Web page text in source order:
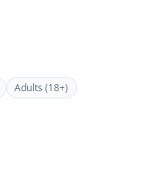
Adults (18+)